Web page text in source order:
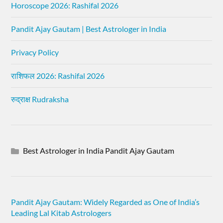
Horoscope 2026: Rashifal 2026
Pandit Ajay Gautam | Best Astrologer in India
Privacy Policy
राशिफल 2026: Rashifal 2026
रुद्राक्ष Rudraksha
Best Astrologer in India Pandit Ajay Gautam
Pandit Ajay Gautam: Widely Regarded as One of India’s
Leading Lal Kitab Astrologers